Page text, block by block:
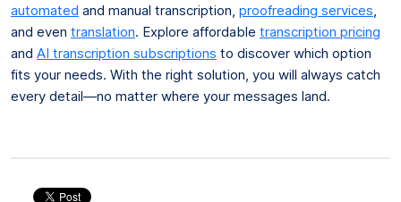
automated and manual transcription, proofreading services
and even translation. Explore affordable transcription pricing
and AI transcription subscriptions to discover which option
fits your needs. With the right solution, you will always catch
every detail—no matter where your messages land.